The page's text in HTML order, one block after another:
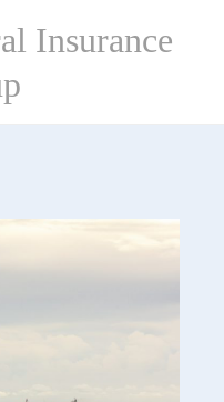
Insurance